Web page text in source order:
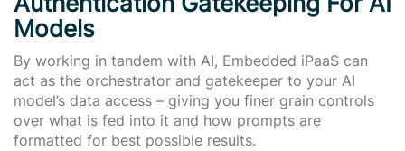
Models
By working in tandem with AI, Embedded iPaaS can
act as the orchestrator and gatekeeper to your AI
model’s data access – giving you finer grain controls
over what is fed into it and how prompts are
formatted for best possible results.